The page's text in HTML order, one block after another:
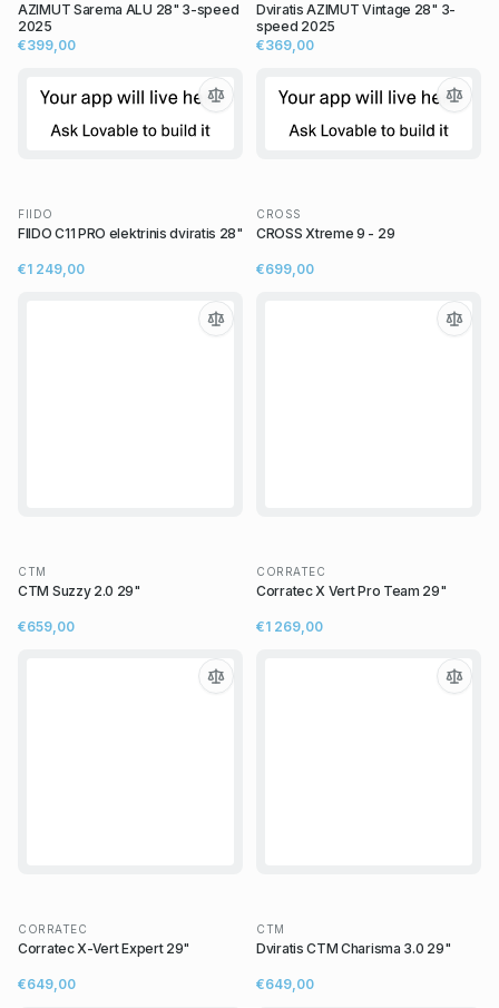
AZIMUT Sarema ALU 28" 3-speed
2025
€399,00
Dviratis AZIMUT Vintage 28" 3-
speed 2025
€369,00
FIIDO
FIIDO C11 PRO elektrinis dviratis 28"
€1 249,00
CROSS
CROSS Xtreme 9 - 29
€699,00
CTM
CTM Suzzy 2.0 29"
€659,00
CORRATEC
Corratec X Vert Pro Team 29"
€1 269,00
CORRATEC
Corratec X-Vert Expert 29"
€649,00
CTM
Dviratis CTM Charisma 3.0 29"
€649,00